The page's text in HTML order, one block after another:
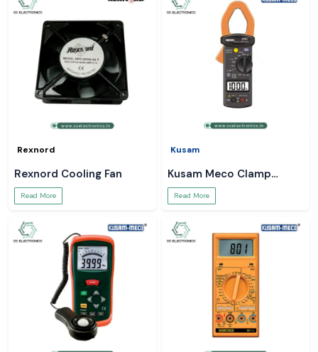
Rexnord
Rexnord Cooling Fan
Read More
Kusam
Kusam Meco Clamp
Meter
Read More